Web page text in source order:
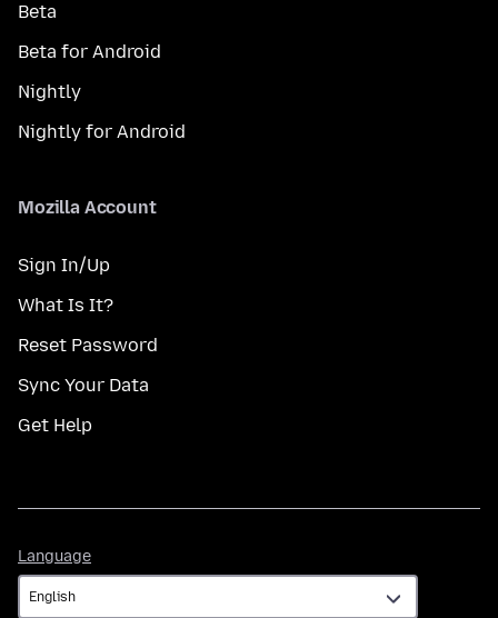
Beta
Beta for Android
Nightly
Nightly for Android
Mozilla Account
Sign In/Up
What Is It?
Reset Password
Sync Your Data
Get Help
Language